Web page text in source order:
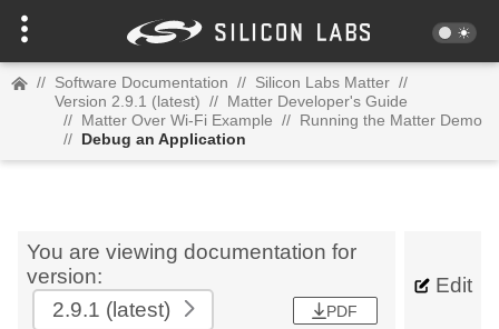
// Software Documentation // Silicon Labs Matter //
Version 2.9.1 (latest) // Matter Developer's Guide
// Matter Over Wi-Fi Example // Running the Matter Demo
// Debug an Application
You are viewing documentation for
version:
2.9.1 (latest) PDF
Edit